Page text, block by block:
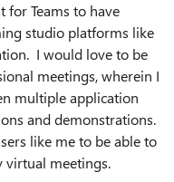
for Teams to have
studio platforms like
I would love to be
meetings, wherein I
multiple application
and demonstrations.
like me to be able to
virtual meetings.